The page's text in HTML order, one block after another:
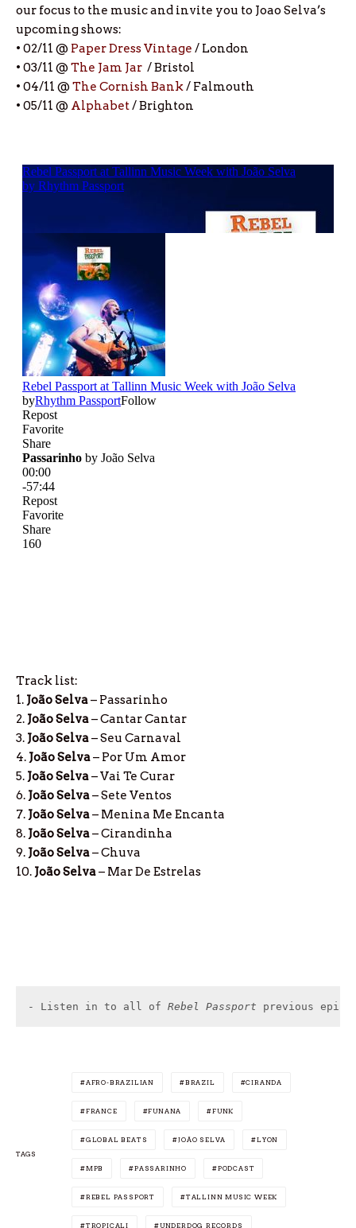
our focus to the music and invite you to Joao Selva’s
upcoming shows:
• 02/11 @ Paper Dress Vintage / London
• 03/11 @ The Jam Jar / Bristol
• 04/11 @ The Cornish Bank/ Falmouth
• 05/11 @ Alphabet/ Brighton
Track list:
1. João Selva– Passarinho
2. João Selva– Cantar Cantar
3. João Selva– Seu Carnaval
4. João Selva– Por Um Amor
5. João Selva– Vai Te Curar
6. João Selva– Sete Ventos
7. João Selva– Menina Me Encanta
8. João Selva– Cirandinha
9. João Selva– Chuva
10. João Selva– Mar De Estrelas
- Listen in to all of Rebel Passport previous
TAGS
AFRO-BRAZILIAN BRAZIL CIRANDA
FRANCE FUNANA FUNK
GLOBAL BEATS JOÃO SELVA LYON
MPB PASSARINHO PODCAST
REBEL PASSPORT TALLINN MUSIC WEEK
TROPICALI UNDERDOG RECORDS